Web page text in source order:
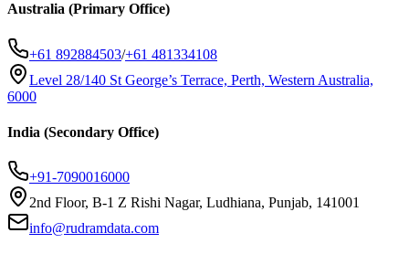
Australia (Primary Office)
+61 892884503/+61 481334108
Level 28/140 St George’s Terrace, Perth, Western Australia,
6000
India (Secondary Office)
+91-7090016000
2nd Floor, B-1 Z Rishi Nagar, Ludhiana, Punjab, 141001
info@rudramdata.com